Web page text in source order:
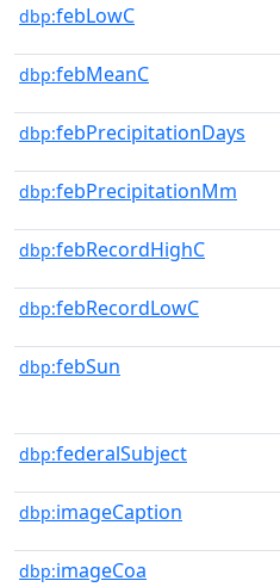
dbp:febLowC
dbp:febMeanC
dbp:febPrecipitationDays
dbp:febPrecipitationMm
dbp:febRecordHighC
dbp:febRecordLowC
dbp:febSun
dbp:federalSubject
dbp:imageCaption
dbp:imageCoa